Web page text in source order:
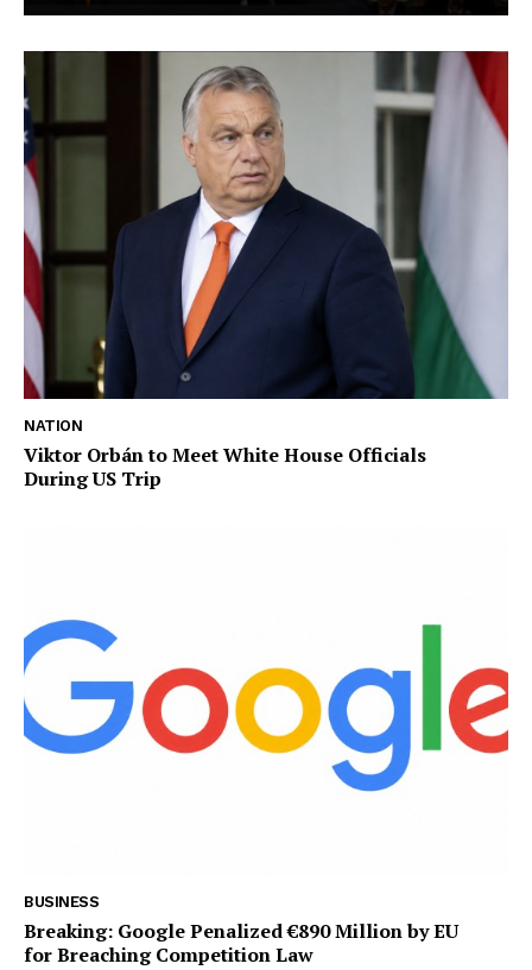
NATION
Viktor Orbán to Meet White House Officials
During US Trip
BUSINESS
Breaking: Google Penalized €890 Million by EU
for Breaching Competition Law